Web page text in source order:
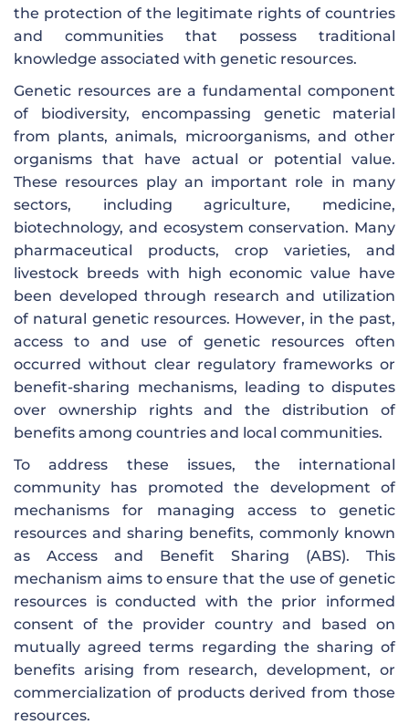
the protection of the legitimate rights of countries
and communities that possess traditional
knowledge associated with genetic resources.
Genetic resources are a fundamental component
of biodiversity, encompassing genetic material
from plants, animals, microorganisms, and other
organisms that have actual or potential value.
These resources play an important role in many
sectors, including agriculture, medicine,
biotechnology, and ecosystem conservation. Many
pharmaceutical products, crop varieties, and
livestock breeds with high economic value have
been developed through research and utilization
of natural genetic resources. However, in the past,
access to and use of genetic resources often
occurred without clear regulatory frameworks or
benefit-sharing mechanisms, leading to disputes
over ownership rights and the distribution of
benefits among countries and local communities.
To address these issues, the international
community has promoted the development of
mechanisms for managing access to genetic
resources and sharing benefits, commonly known
as Access and Benefit Sharing (ABS). This
mechanism aims to ensure that the use of genetic
resources is conducted with the prior informed
consent of the provider country and based on
mutually agreed terms regarding the sharing of
benefits arising from research, development, or
commercialization of products derived from those
resources.